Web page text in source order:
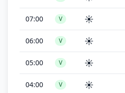
07:00 V ☀️
06:00 V ☀️
05:00 V ☀️
04:00 V ☀️